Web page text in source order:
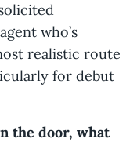
who’s
realistic route
for debut
the door, what